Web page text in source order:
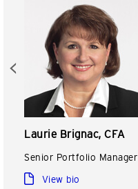
Laurie Brignac, CFA
Senior Portfolio Manager
View bio